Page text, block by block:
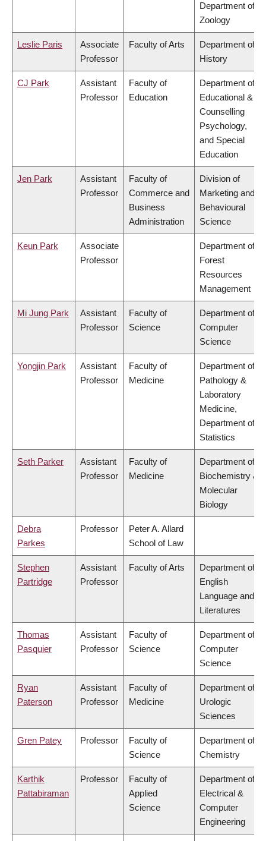
Department of
Zoology
Leslie Paris
Associate
Professor
Faculty of Arts
Department of
History
CJ Park
Assistant
Professor
Faculty of
Education
Department of
Educational &
Counselling
Psychology,
and Special
Education
Jen Park
Assistant
Professor
Faculty of
Commerce and
Business
Administration
Division of
Marketing and
Behavioural
Science
Keun Park
Associate
Professor
Department of
Forest
Resources
Management
Mi Jung Park
Assistant
Professor
Faculty of
Science
Department of
Computer
Science
Yongjin Park
Assistant
Professor
Faculty of
Medicine
Department of
Pathology &
Laboratory
Medicine,
Department of
Statistics
Seth Parker
Assistant
Professor
Faculty of
Medicine
Department of
Biochemistry &
Molecular
Biology
Debra
Parkes
Professor
Peter A. Allard
School of Law
Stephen
Partridge
Assistant
Professor
Faculty of Arts
Department of
English
Language and
Literatures
Thomas
Pasquier
Assistant
Professor
Faculty of
Science
Department of
Computer
Science
Ryan
Paterson
Assistant
Professor
Faculty of
Medicine
Department of
Urologic
Sciences
Gren Patey Professor
Faculty of
Science
Department of
Chemistry
Karthik
Pattabiraman
Professor
Faculty of
Applied
Science
Department of
Electrical &
Computer
Engineering